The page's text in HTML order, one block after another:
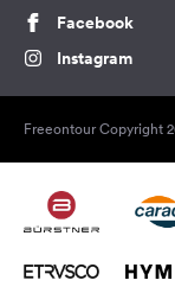
Facebook
Instagram
Freeontour Copyright